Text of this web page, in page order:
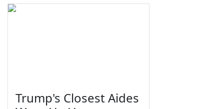
Trump's Closest Aides